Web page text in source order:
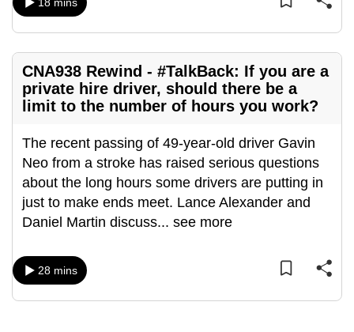
CNA938 Rewind - #TalkBack: If you are a
private hire driver, should there be a
limit to the number of hours you work?
The recent passing of 49-year-old driver Gavin
Neo from a stroke has raised serious questions
about the long hours some drivers are putting in
just to make ends meet. Lance Alexander and
Daniel Martin discuss... see more
28 mins